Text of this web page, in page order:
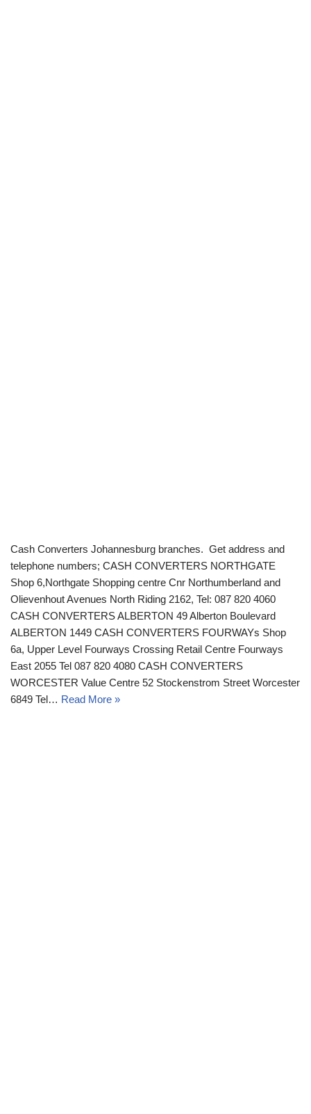
Cash Converters Johannesburg branches. Get address and
telephone numbers; CASH CONVERTERS NORTHGATE
Shop 6,Northgate Shopping centre Cnr Northumberland and
Olievenhout Avenues North Riding 2162, Tel: 087 820 4060
CASH CONVERTERS ALBERTON 49 Alberton Boulevard
ALBERTON 1449 CASH CONVERTERS FOURWAYs Shop
6a, Upper Level Fourways Crossing Retail Centre Fourways
East 2055 Tel 087 820 4080 CASH CONVERTERS
WORCESTER Value Centre 52 Stockenstrom Street Worcester
6849 Tel… Read More »